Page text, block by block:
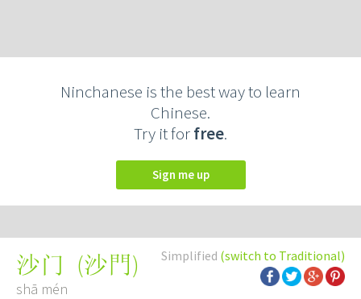
Ninchanese is the best way to learn
Chinese.
Try it forfree.
Sign me up
Simplified (switch to Traditional)
沙门 (沙門)
shā mén